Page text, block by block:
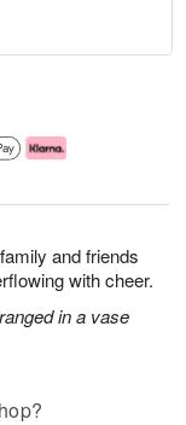
and friends
with cheer.
in a vase